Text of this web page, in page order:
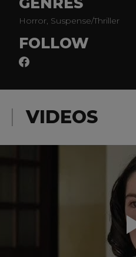
Horror, Suspense/Thriller
FOLLOW
VIDEOS